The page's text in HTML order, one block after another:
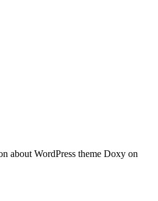
about WordPress theme Doxy on